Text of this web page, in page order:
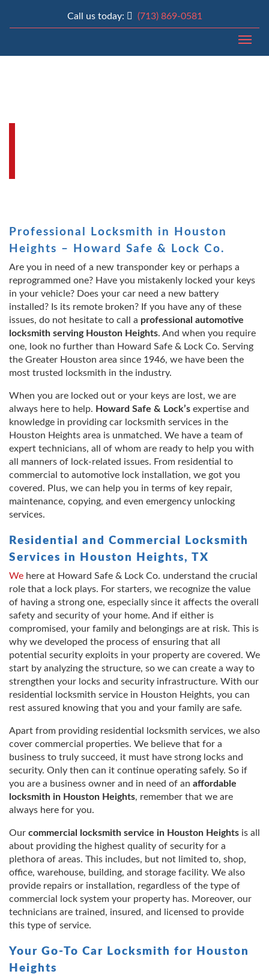
Call us today: (713) 869-0581
Professional Locksmith in Houston
Heights – Howard Safe & Lock Co.
Are you in need of a new transponder key or perhaps a
reprogrammed one? Have you mistakenly locked your keys
in your vehicle? Does your car need a new battery
installed? Is its remote broken? If you have any of these
issues, do not hesitate to call a professional automotive
locksmith serving Houston Heights. And when you require
one, look no further than Howard Safe & Lock Co. Serving
the Greater Houston area since 1946, we have been the
most trusted locksmith in the industry.
When you are locked out or your keys are lost, we are
always here to help. Howard Safe & Lock’s expertise and
knowledge in providing car locksmith services in the
Houston Heights area is unmatched. We have a team of
expert technicians, all of whom are ready to help you with
all manners of lock-related issues. From residential to
commercial to automotive lock installation, we got you
covered. Plus, we can help you in terms of key repair,
maintenance, copying, and even emergency unlocking
services.
Residential and Commercial Locksmith
Services in Houston Heights, TX
We here at Howard Safe & Lock Co. understand the crucial
role that a lock plays. For starters, we recognize the value
of having a strong one, especially since it affects the overall
safety and security of your home. And if either is
compromised, your family and belongings are at risk. This is
why we developed the process of ensuring that all
potential security exploits in your property are covered. We
start by analyzing the structure, so we can create a way to
strengthen your locks and security infrastructure. With our
residential locksmith service in Houston Heights, you can
rest assured knowing that you and your family are safe.
Apart from providing residential locksmith services, we also
cover commercial properties. We believe that for a
business to truly succeed, it must have strong locks and
security. Only then can it continue operating safely. So if
you are a business owner and in need of an affordable
locksmith in Houston Heights, remember that we are
always here for you.
Our commercial locksmith service in Houston Heights is all
about providing the highest quality of security for a
plethora of areas. This includes, but not limited to, shop,
office, warehouse, building, and storage facility. We also
provide repairs or installation, regardless of the type of
commercial lock system your property has. Moreover, our
technicians are trained, insured, and licensed to provide
this type of service.
Your Go-To Car Locksmith for Houston
Heights